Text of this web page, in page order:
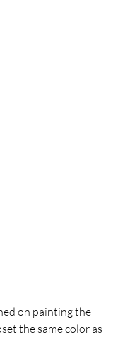
on painting the
the same color as